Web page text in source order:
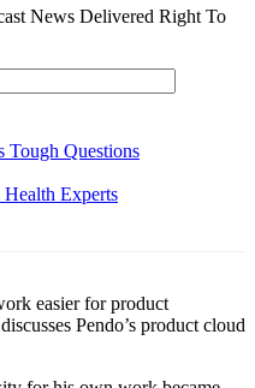
News Delivered Right To
Tough Questions
easier for product
Pendo’s product cloud